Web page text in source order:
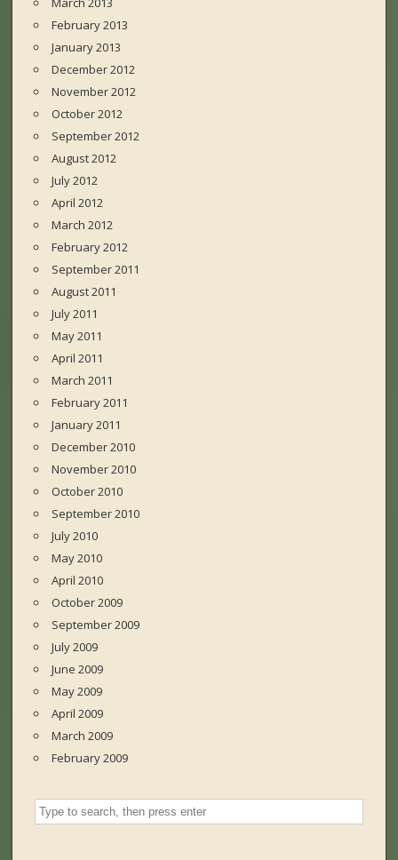
February 2013
January 2013
December 2012
November 2012
October 2012
September 2012
August 2012
July 2012
April 2012
March 2012
February 2012
September 2011
August 2011
July 2011
May 2011
April 2011
March 2011
February 2011
January 2011
December 2010
November 2010
October 2010
September 2010
July 2010
May 2010
April 2010
October 2009
September 2009
July 2009
June 2009
May 2009
April 2009
March 2009
February 2009